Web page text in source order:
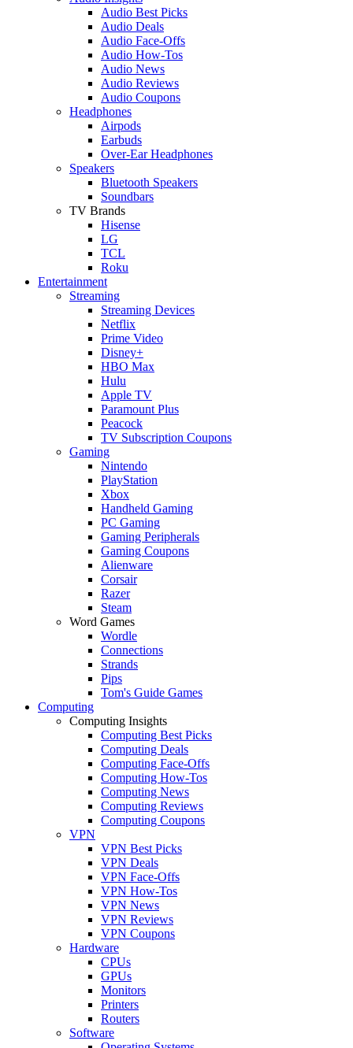
Audio Best Picks
Audio Deals
Audio Face-Offs
Audio How-Tos
Audio News
Audio Reviews
Audio Coupons
Headphones
Airpods
Earbuds
Over-Ear Headphones
Speakers
Bluetooth Speakers
Soundbars
TV Brands
Hisense
LG
TCL
Roku
Entertainment
Streaming
Streaming Devices
Netflix
Prime Video
Disney+
HBO Max
Hulu
Apple TV
Paramount Plus
Peacock
TV Subscription Coupons
Gaming
Nintendo
PlayStation
Xbox
Handheld Gaming
PC Gaming
Gaming Peripherals
Gaming Coupons
Alienware
Corsair
Razer
Steam
Word Games
Wordle
Connections
Strands
Pips
Tom's Guide Games
Computing
Computing Insights
Computing Best Picks
Computing Deals
Computing Face-Offs
Computing How-Tos
Computing News
Computing Reviews
Computing Coupons
VPN
VPN Best Picks
VPN Deals
VPN Face-Offs
VPN How-Tos
VPN News
VPN Reviews
VPN Coupons
Hardware
CPUs
GPUs
Monitors
Printers
Routers
Software